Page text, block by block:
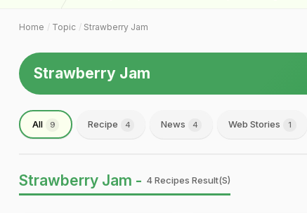
Home Topic Strawberry Jam
Strawberry Jam
All 9 Recipe 4 News 4 Web Stories 1
Strawberry Jam - 4 Recipes Result(s)